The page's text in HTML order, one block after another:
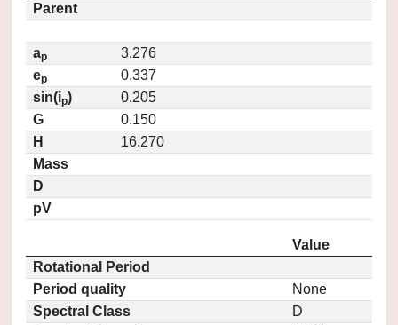
Parent
ap
3.276
ep
0.337
sin(ip)
0.205
G
0.150
H
16.270
Mass
D
pV
Value
Rotational Period
Period quality
None
Spectral Class
D